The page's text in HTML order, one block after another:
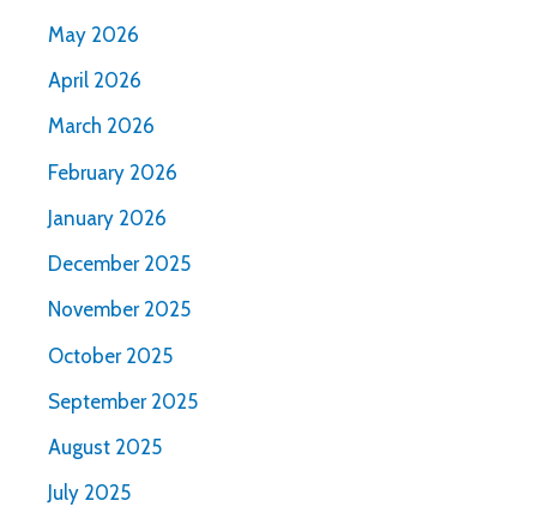
May 2026
April 2026
March 2026
February 2026
January 2026
December 2025
November 2025
October 2025
September 2025
August 2025
July 2025